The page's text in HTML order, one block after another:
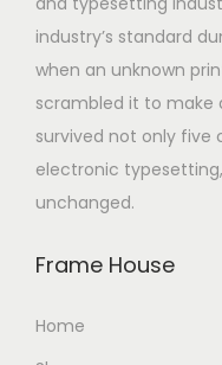
industry’s standard
when an unknown
scrambled it to make
survived not only five
electronic
unchanged.
Frame House
Home